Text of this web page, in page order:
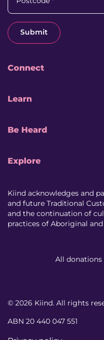
Connect
Learn
Be Heard
Explore
Submit
Kiind acknowledges and
and future Traditional
and the continuation of
practices of Aboriginal
All donations
© 2026 Kiind. All rights
ABN 20 440 047 551